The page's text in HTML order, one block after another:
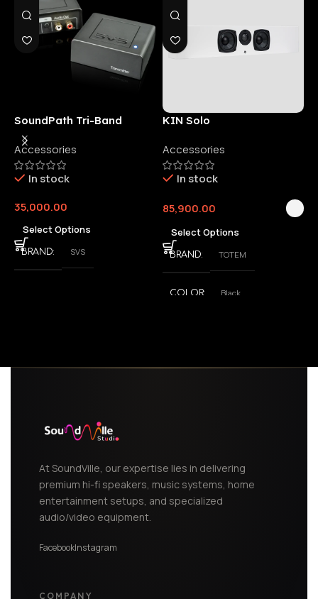
SoundPath Tri-Band
Wireless Audio Adapter
Accessories
In stock
35,000.00
Select Options
BRAND SVS
KIN Solo
Accessories
In stock
85,900.00
Select Options
BRAND TOTEM
COLOR
Black
At SoundVille, our expertise lies in delivering
premium hi-fi speakers, music systems, home
entertainment setups, and specialized
audio/video equipment.
FacebookInstagram
COMPANY